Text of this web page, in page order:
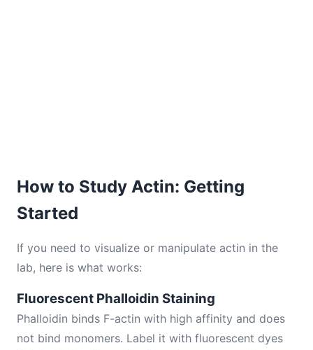
How to Study Actin: Getting
Started
If you need to visualize or manipulate actin in the
lab, here is what works:
Fluorescent Phalloidin Staining
Phalloidin binds F-actin with high affinity and does
not bind monomers. Label it with fluorescent dyes